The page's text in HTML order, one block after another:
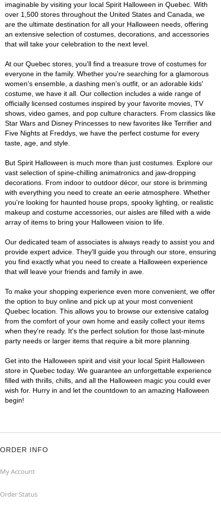
imaginable by visiting your local Spirit Halloween in Quebec. With
over 1,500 stores throughout the United States and Canada, we
are the ultimate destination for all your Halloween needs, offering
an extensive selection of costumes, decorations, and accessories
that will take your celebration to the next level.
At our Quebec stores, you'll find a treasure trove of costumes for
everyone in the family. Whether you're searching for a glamorous
women's ensemble, a dashing men's outfit, or an adorable kids'
costume, we have it all. Our collection includes a wide range of
officially licensed costumes inspired by your favorite movies, TV
shows, video games, and pop culture characters. From classics like
Star Wars and Disney Princesses to new favorites like Terrifier and
Five Nights at Freddys, we have the perfect costume for every
taste, age, and style.
But Spirit Halloween is much more than just costumes. Explore our
vast selection of spine-chilling animatronics and jaw-dropping
decorations. From indoor to outdoor décor, our store is brimming
with everything you need to create an eerie atmosphere. Whether
you're looking for haunted house props, spooky lighting, or realistic
makeup and costume accessories, our aisles are filled with a wide
array of items to bring your Halloween vision to life.
Our dedicated team of associates is always ready to assist you and
provide expert advice. They'll guide you through our store, ensuring
you find exactly what you need to create a Halloween experience
that will leave your friends and family in awe.
To make your shopping experience even more convenient, we offer
the option to buy online and pick up at your most convenient
Quebec location. This allows you to browse our extensive catalog
from the comfort of your own home and easily collect your items
when they're ready. It's the perfect solution for those last-minute
party needs or larger items that require a bit more planning.
Get into the Halloween spirit and visit your local Spirit Halloween
store in Quebec today. We guarantee an unforgettable experience
filled with thrills, chills, and all the Halloween magic you could ever
wish for. Hurry in and let the countdown to an amazing Halloween
begin!
ORDER INFO
My Account
Order Status